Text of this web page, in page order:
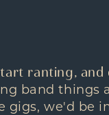
ranting,
band things
gigs, we'd be